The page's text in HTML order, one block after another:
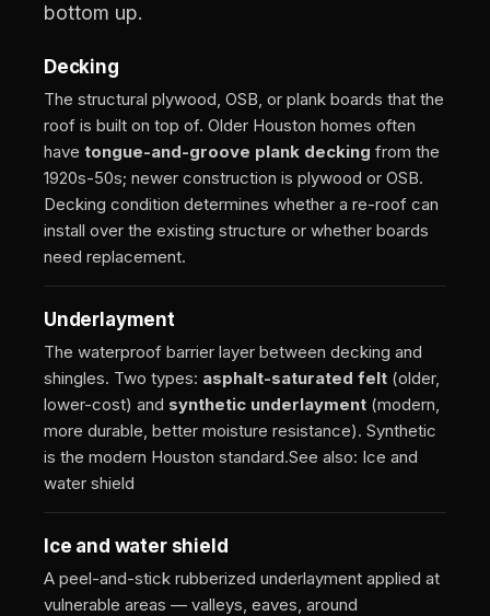
bottom up.
Decking
The structural plywood, OSB, or plank boards that the
roof is built on top of. Older Houston homes often
have tongue-and-groove plank decking from the
1920s-50s; newer construction is plywood or OSB.
Decking condition determines whether a re-roof can
install over the existing structure or whether boards
need replacement.
Underlayment
The waterproof barrier layer between decking and
shingles. Two types: asphalt-saturated felt (older,
lower-cost) and synthetic underlayment (modern,
more durable, better moisture resistance). Synthetic
is the modern Houston standard.See also: Ice and
water shield
Ice and water shield
A peel-and-stick rubberized underlayment applied at
vulnerable areas — valleys, eaves, around